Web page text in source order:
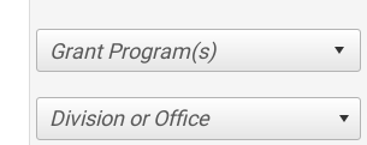
Division or Office